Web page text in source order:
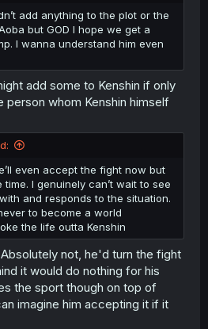
add anything to the plot or the
but GOD I hope we get a
I wanna understand him even
add some to Kenshin if only
person whom Kenshin himself
even accept the fight now but
I genuinely can’t wait to see
and responds to the situation.
to become a world
the life outta Kenshin
not, he'd turn the fight
it would do nothing for his
the sport though on top of
imagine him accepting it if it